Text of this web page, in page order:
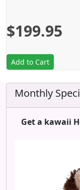
$199.95
Add to Cart
Monthly
Get a kawaii